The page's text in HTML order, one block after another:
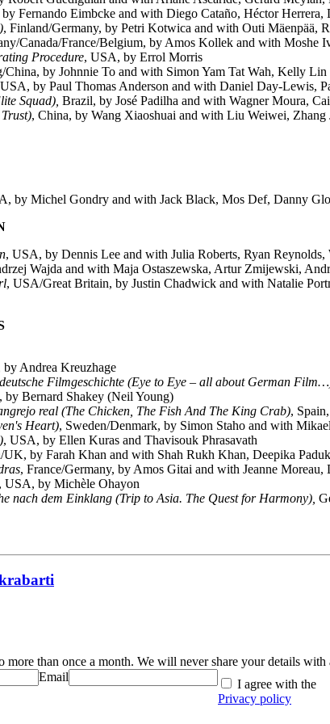
Fernando Eimbcke and with Diego Cataño, Héctor Herrera,
), Finland/Germany, by Petri Kotwica and with Outi Mäenpää,
Canada/France/Belgium, by Amos Kollek and with Moshe
Procedure, USA, by Errol Morris
China, by Johnnie To and with Simon Yam Tat Wah, Kelly
by Paul Thomas Anderson and with Daniel Day-Lewis,
Squad), Brazil, by José Padilha and with Wagner Moura,
), China, by Wang Xiaoshuai and with Liu Weiwei, Zhang
by Michel Gondry and with Jack Black, Mos Def, Danny
, USA, by Dennis Lee and with Julia Roberts, Ryan
Wajda and with Maja Ostaszewska, Artur Zmijewski,
, USA/Great Britain, by Justin Chadwick and with Natalie
Andrea Kreuzhage
Filmgeschichte (Eye to Eye – all about German
by Bernard Shakey (Neil Young)
real (The Chicken, The Fish And The King Crab),
Heart), Sweden/Denmark, by Simon Staho and with
, USA, by Ellen Kuras and Thavisouk Phrasavath
UK, by Farah Khan and with Shah Rukh Khan, Deepika
, France/Germany, by Amos Gitai and with Jeanne
, USA, by Michèle Ohayon
nach dem Einklang (Trip to Asia. The Quest for Harmony),
more than once a month. We will never share your details with
Email
I agree with the
Privacy policy